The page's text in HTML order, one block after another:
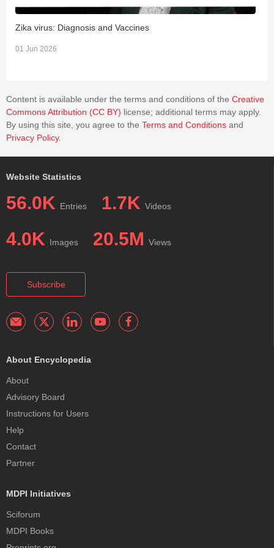
Zika virus: Diagnosis and Vaccines
01 Jun 2026
Content is available under the terms and conditions of the Creative
Commons Attribution (CC BY) license; additional terms may apply.
By using this site, you agree to the Terms and Conditions and
Privacy Policy.
Website Statistics
56.0K Entries 1.7K Videos
4.0K Images 20.5M Views
Subscribe
About Encyclopedia
About
Advisory Board
Instructions for Users
Help
Contact
Partner
MDPI Initiatives
Sciforum
MDPI Books